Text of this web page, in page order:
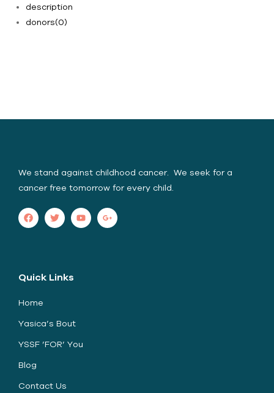
description
donors(0)
We stand against childhood cancer. We seek for a
cancer free tomorrow for every child.
Quick Links
Home
Yasica’s Bout
YSSF ’FOR’ You
Blog
Contact Us